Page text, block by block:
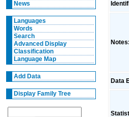
News
Languages
Words
Search
Advanced Display
Classification
Language Map
Add Data
Display Family Tree
Notes:
Data